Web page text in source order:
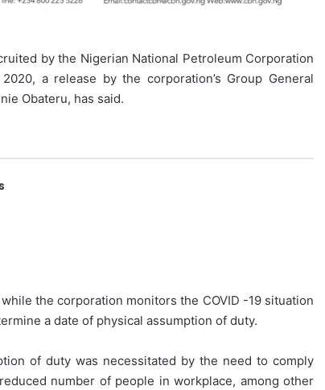
by the Nigerian National Petroleum Corporation
a release by the corporation’s Group General
Obateru, has said.
the corporation monitors the COVID -19 situation
a date of physical assumption of duty.
of duty was necessitated by the need to comply
number of people in workplace, among other